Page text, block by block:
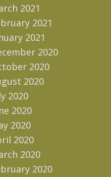
2021
2021
2021
2020
2020
2020
2020
2020
2020
2020
2020
2020